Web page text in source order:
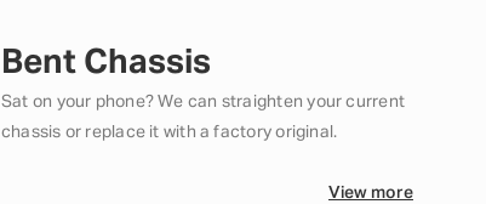
Bent Chassis
Sat on your phone? We can straighten your current
chassis or replace it with a factory original.
View more